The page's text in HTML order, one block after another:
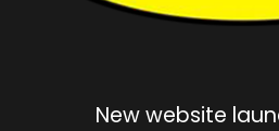
New website